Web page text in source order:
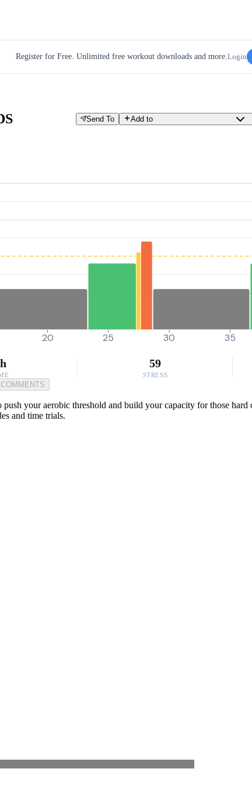
Register for Free. Unlimited free workout downloads and more.Login
Send To Add to
20 25 30 35
59
STRESS
COMMENTS
your aerobic threshold and build your capacity for those
and time trials.